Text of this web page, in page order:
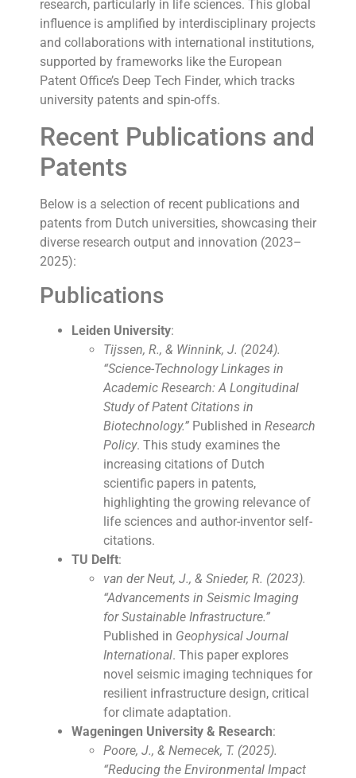
research, particularly in life sciences. This global
influence is amplified by interdisciplinary projects
and collaborations with international institutions,
supported by frameworks like the European
Patent Office’s Deep Tech Finder, which tracks
university patents and spin-offs.
Recent Publications and
Patents
Below is a selection of recent publications and
patents from Dutch universities, showcasing their
diverse research output and innovation (2023–
2025):
Publications
Leiden University:
Tijssen, R., & Winnink, J. (2024).
“Science-Technology Linkages in
Academic Research: A Longitudinal
Study of Patent Citations in
Biotechnology.” Published in Research
Policy. This study examines the
increasing citations of Dutch
scientific papers in patents,
highlighting the growing relevance of
life sciences and author-inventor self-
citations.
TU Delft:
van der Neut, J., & Snieder, R. (2023).
“Advancements in Seismic Imaging
for Sustainable Infrastructure.”
Published in Geophysical Journal
International. This paper explores
novel seismic imaging techniques for
resilient infrastructure design, critical
for climate adaptation.
Wageningen University & Research:
Poore, J., & Nemecek, T. (2025).
“Reducing the Environmental Impact